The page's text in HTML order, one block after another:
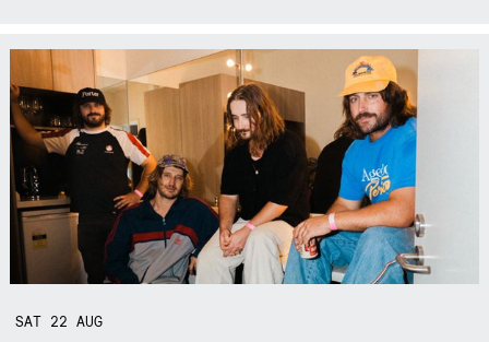
SAT 22AUG